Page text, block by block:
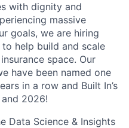
with dignity and
massive
goals, we are hiring
help build and scale
space. Our
have been named one
in a row and Built In’s
2026!
Data Science & Insights